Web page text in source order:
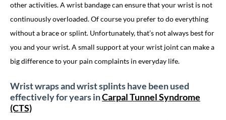
other activities. A wrist bandage can ensure that your wrist is not
continuously overloaded. Of course you prefer to do everything
without a brace or splint. Unfortunately, that’s not always best for
you and your wrist. A small support at your wrist joint can make a
big difference to your pain complaints in everyday life.
Wrist wraps and wrist splints have been used
effectively for years inCarpal Tunnel Syndrome
(CTS)